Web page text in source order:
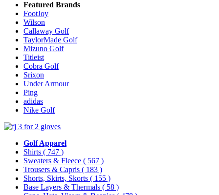
Featured Brands
FootJoy
Wilson
Callaway Golf
TaylorMade Golf
Mizuno Golf
Titleist
Cobra Golf
Srixon
Under Armour
Ping
adidas
Nike Golf
Golf Apparel
Shirts ( 747 )
Sweaters & Fleece ( 567 )
Trousers & Capris ( 183 )
Shorts, Skirts, Skorts ( 155 )
Base Layers & Thermals ( 58 )